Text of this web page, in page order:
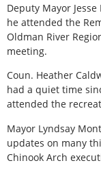
Deputy Mayor
he attended the
Oldman River
meeting.
Coun. Heather
had a quiet time
attended the
Mayor Lyndsay
updates on many
Chinook Arch